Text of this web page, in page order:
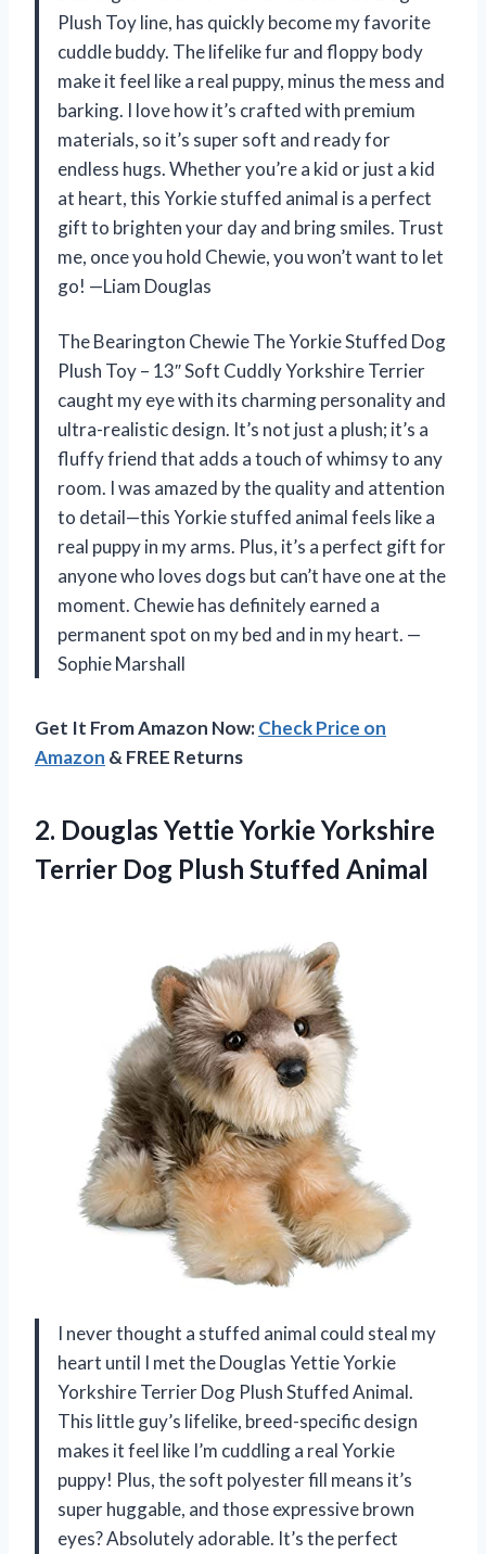
Plush Toy line, has quickly become my favorite
cuddle buddy. The lifelike fur and floppy body
make it feel like a real puppy, minus the mess and
barking. I love how it’s crafted with premium
materials, so it’s super soft and ready for
endless hugs. Whether you’re a kid or just a kid
at heart, this Yorkie stuffed animal is a perfect
gift to brighten your day and bring smiles. Trust
me, once you hold Chewie, you won’t want to let
go! —Liam Douglas
The Bearington Chewie The Yorkie Stuffed Dog
Plush Toy – 13″ Soft Cuddly Yorkshire Terrier
caught my eye with its charming personality and
ultra-realistic design. It’s not just a plush; it’s a
fluffy friend that adds a touch of whimsy to any
room. I was amazed by the quality and attention
to detail—this Yorkie stuffed animal feels like a
real puppy in my arms. Plus, it’s a perfect gift for
anyone who loves dogs but can’t have one at the
moment. Chewie has definitely earned a
permanent spot on my bed and in my heart. —
Sophie Marshall
Get It From Amazon Now:Check Price on
Amazon & FREE Returns
2. Douglas Yettie Yorkie Yorkshire
Terrier Dog Plush Stuffed Animal
I never thought a stuffed animal could steal my
heart until I met the Douglas Yettie Yorkie
Yorkshire Terrier Dog Plush Stuffed Animal.
This little guy’s lifelike, breed-specific design
makes it feel like I’m cuddling a real Yorkie
puppy! Plus, the soft polyester fill means it’s
super huggable, and those expressive brown
eyes? Absolutely adorable. It’s the perfect